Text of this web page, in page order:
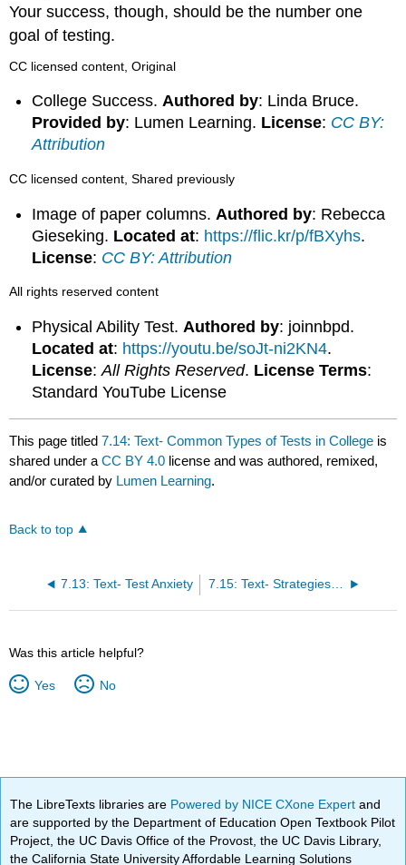
Your success, though, should be the number one
goal of testing.
CC licensed content, Original
College Success.Authored by: Linda Bruce.
Provided by: Lumen Learning. License: CC BY:
Attribution
CC licensed content, Shared previously
Image of paper columns. Authored by: Rebecca
Gieseking. Located at: https://flic.kr/p/fBXyhs.
License: CC BY: Attribution
All rights reserved content
Physical Ability Test. Authored by: joinnbpd.
Located at: https://youtu.be/soJt-ni2KN4.
License:All Rights Reserved. License Terms:
Standard YouTube License
This page titled7.14: Text- Common Types of Tests in College is
shared under aCC BY 4.0 license and was authored, remixed,
and/or curated by Lumen Learning.
Back to top
7.13: Text- Test Anxiety 7.15: Text- Strategies for Answering Questions
Was this article helpful?
Yes No
The LibreTexts libraries are Powered by NICE CXone Expertand
are supported by the Department of Education Open Textbook Pilot
Project, the UC Davis Office of the Provost, the UC Davis Library,
the California State University Affordable Learning Solutions